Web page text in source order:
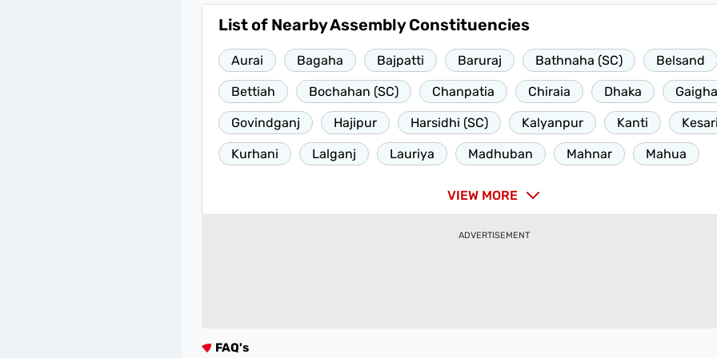
List of Nearby Assembly Constituencies
Aurai Bagaha Bajpatti Baruraj Bathnaha (SC) Belsand
Bettiah Bochahan (SC) Chanpatia Chiraia Dhaka
Govindganj Hajipur Harsidhi (SC) Kalyanpur Kanti
Kurhani Lalganj Lauriya Madhuban Mahnar Mahua
VIEW MORE
ADVERTISEMENT
FAQ's